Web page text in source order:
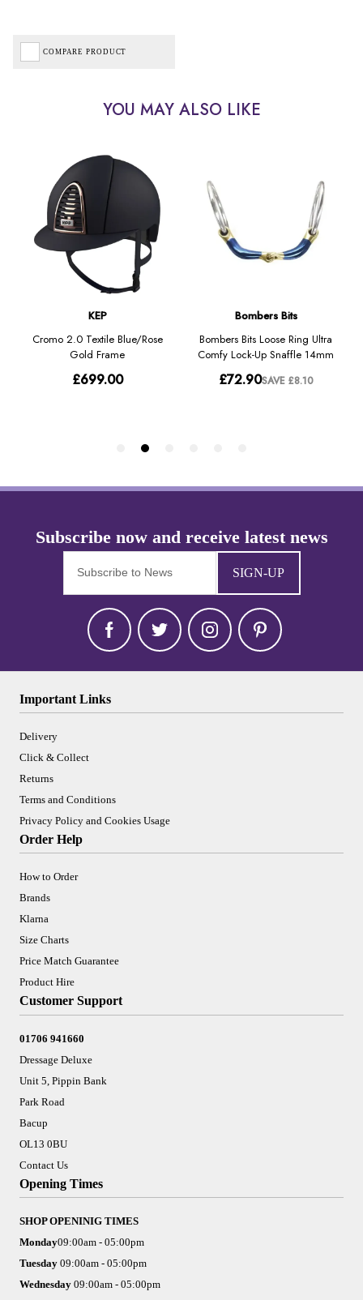
COMPARE PRODUCT
SIGN-UP
Important Links
Delivery
Click & Collect
Returns
Terms and Conditions
Privacy Policy and Cookies Usage
Order Help
How to Order
Brands
Klarna
Size Charts
Price Match Guarantee
Product Hire
Customer Support
01706 941660
Dressage Deluxe
Unit 5, Pippin Bank
Park Road
Bacup
OL13 0BU
Contact Us
Opening Times
SHOP OPENINIG TIMES
Monday09:00am - 05:00pm
Tuesday 09:00am - 05:00pm
Wednesday 09:00am - 05:00pm